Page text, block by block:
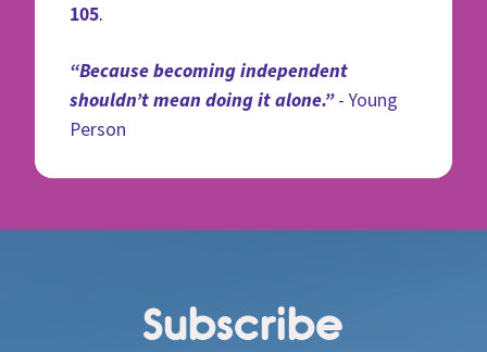
105.
“Because becoming independent
shouldn’t mean doing it alone.”- Young
Person
Subscribe